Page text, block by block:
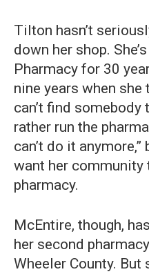
Tilton hasn’t
down her shop.
Pharmacy for 30
nine years when
can’t find somebody
rather run the
can’t do it anymore,”
want her community
pharmacy.
McEntire, though,
her second
Wheeler County.